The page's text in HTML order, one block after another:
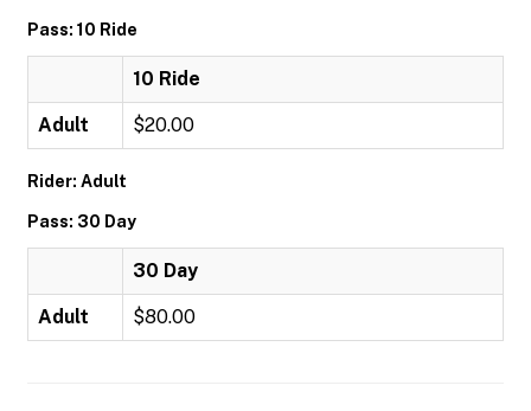
Pass: 10 Ride
10 Ride
Adult $20.00
Rider: Adult
Pass: 30 Day
30 Day
Adult $80.00